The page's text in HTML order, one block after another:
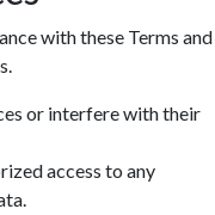
with these Terms and
or interfere with their
access to any